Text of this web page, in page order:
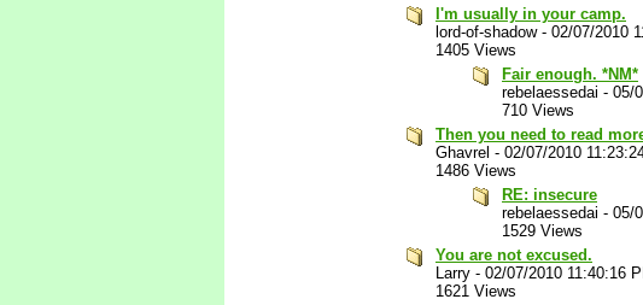
I'm usually in your camp.
lord-of-shadow- 02/07/2010
1405 Views
Fair enough. *NM*
rebelaessedai - 05/
710 Views
Then you need to read
Ghavrel - 02/07/2010
1486 Views
RE: insecure
rebelaessedai - 05/
1529 Views
You are not excused.
Larry - 02/07/2010 11:40:16
1621 Views